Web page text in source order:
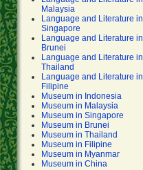
Malaysia
Language and Literature in
Singapore
Language and Literature in
Brunei
Language and Literature in
Thailand
Language and Literature in
Filipine
Museum in Indonesia
Museum in Malaysia
Museum in Singapore
Museum in Brunei
Museum in Thailand
Museum in Filipine
Museum in Myanmar
Museum in China